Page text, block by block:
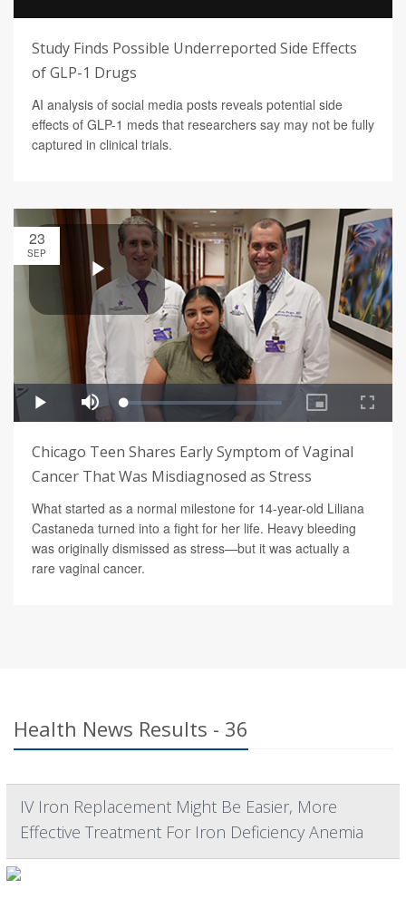
Study Finds Possible Underreported Side Effects
of GLP-1 Drugs
AI analysis of social media posts reveals potential side
effects of GLP-1 meds that researchers say may not be fully
captured in clinical trials.
23
SEP
Chicago Teen Shares Early Symptom of Vaginal
Cancer That Was Misdiagnosed as Stress
What started as a normal milestone for 14-year-old Liliana
Castaneda turned into a fight for her life. Heavy bleeding
was originally dismissed as stress—but it was actually a
rare vaginal cancer.
Health News Results - 36
IV Iron Replacement Might Be Easier, More
Effective Treatment For Iron Deficiency Anemia